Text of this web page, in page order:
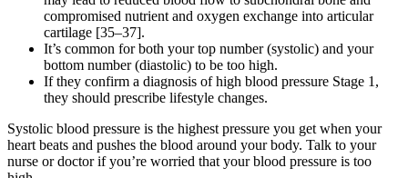
compromised nutrient and oxygen exchange into articular
cartilage [35–37].
It’s common for both your top number (systolic) and your
bottom number (diastolic) to be too high.
If they confirm a diagnosis of high blood pressure Stage 1,
they should prescribe lifestyle changes.
Systolic blood pressure is the highest pressure you get when your
heart beats and pushes the blood around your body. Talk to your
nurse or doctor if you’re worried that your blood pressure is too